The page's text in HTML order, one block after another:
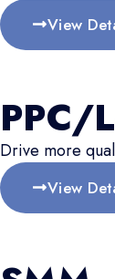
View
PPC/
Drive more
View